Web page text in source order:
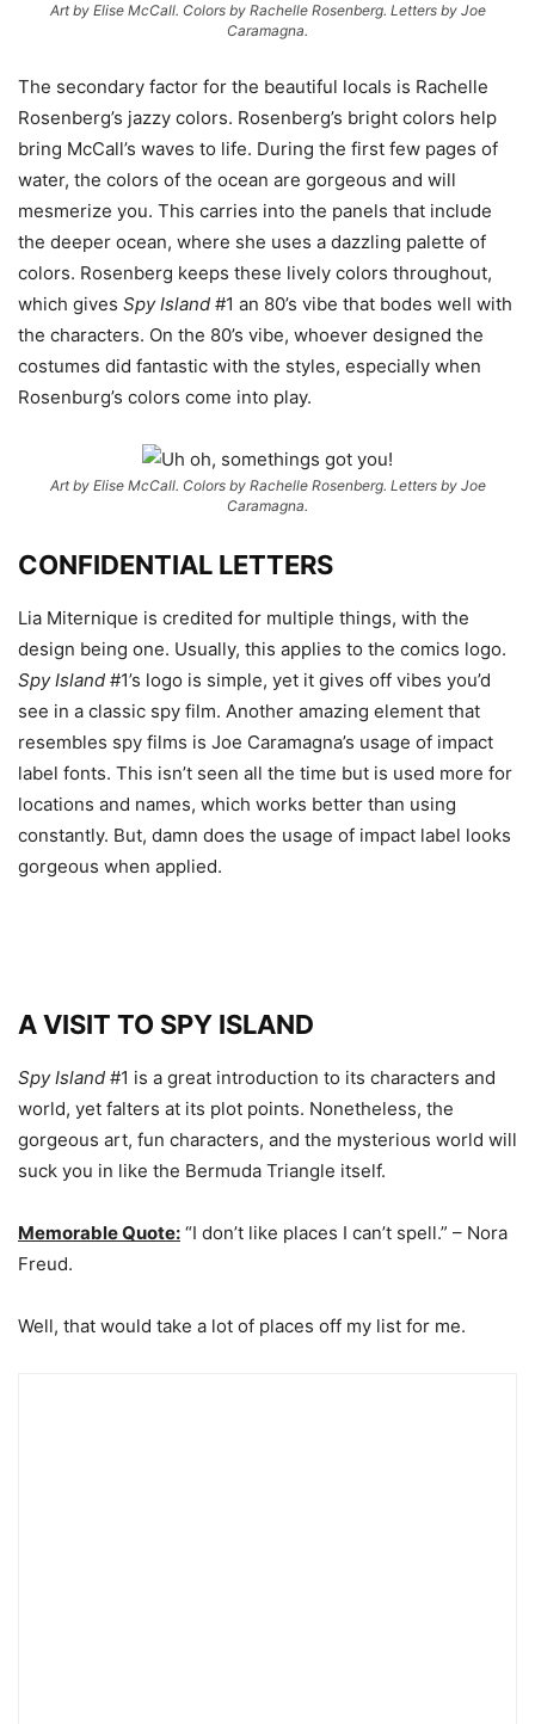
Art by Elise McCall. Colors by Rachelle Rosenberg. Letters by Joe
Caramagna.
The secondary factor for the beautiful locals is Rachelle
Rosenberg’s jazzy colors. Rosenberg’s bright colors help
bring McCall’s waves to life. During the first few pages of
water, the colors of the ocean are gorgeous and will
mesmerize you. This carries into the panels that include
the deeper ocean, where she uses a dazzling palette of
colors. Rosenberg keeps these lively colors throughout,
which gives Spy Island #1 an 80’s vibe that bodes well with
the characters. On the 80’s vibe, whoever designed the
costumes did fantastic with the styles, especially when
Rosenburg’s colors come into play.
Art by Elise McCall. Colors by Rachelle Rosenberg. Letters by Joe
Caramagna.
CONFIDENTIAL LETTERS
Lia Miternique is credited for multiple things, with the
design being one. Usually, this applies to the comics logo.
Spy Island #1’s logo is simple, yet it gives off vibes you’d
see in a classic spy film. Another amazing element that
resembles spy films is Joe Caramagna’s usage of impact
label fonts. This isn’t seen all the time but is used more for
locations and names, which works better than using
constantly. But, damn does the usage of impact label looks
gorgeous when applied.
A VISIT TO SPY ISLAND
Spy Island #1 is a great introduction to its characters and
world, yet falters at its plot points. Nonetheless, the
gorgeous art, fun characters, and the mysterious world will
suck you in like the Bermuda Triangle itself.
Memorable Quote: “I don’t like places I can’t spell.” – Nora
Freud.
Well, that would take a lot of places off my list for me.